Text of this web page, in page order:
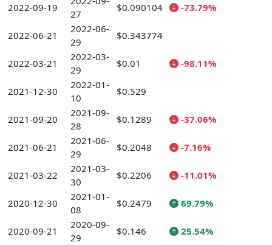
2022-09-19
27
$0.090104 -73.79%
2022-06-21
2022-06-
29
$0.343774
2022-03-21
2022-03-
29
$0.01 -98.11%
2021-12-30
2022-01-
10
$0.529
2021-09-20
2021-09-
28
$0.1289 -37.06%
2021-06-21
2021-06-
29
$0.2048 -7.16%
2021-03-22
2021-03-
30
$0.2206 -11.01%
2020-12-30
2021-01-
08
$0.2479 69.79%
2020-09-21
2020-09-
29
$0.146 25.54%